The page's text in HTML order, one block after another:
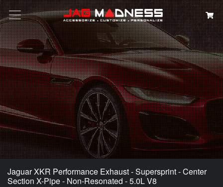
Search
Jaguar XKR Performance Exhaust - Supersprint - Center
Section X-Pipe - Non-Resonated - 5.0L V8